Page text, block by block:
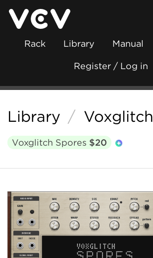
Rack Library Manual
Register / Log in
Library / Voxglitch
Voxglitch Spores $20